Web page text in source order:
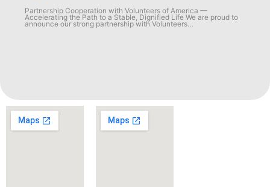
Partnership Cooperation with Volunteers of America —
Accelerating the Path to a Stable, Dignified Life We are proud to
announce our strong partnership with Volunteers…